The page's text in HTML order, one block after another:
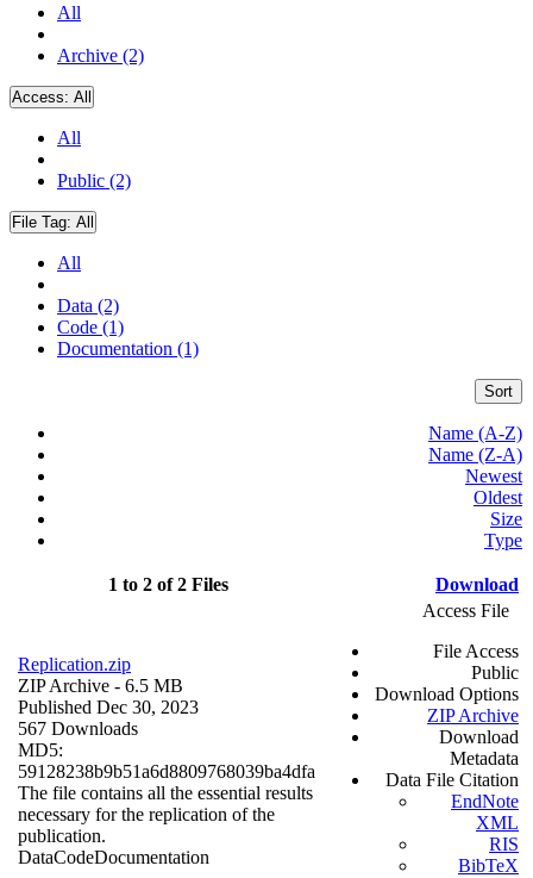
All
Archive (2)
Access: All
All
Public (2)
File Tag: All
All
Data (2)
Code (1)
Documentation (1)
Sort
Name (A-Z)
Name (Z-A)
Newest
Oldest
Size
Type
1 to 2 of 2 Files Download
Replication.zip
ZIP Archive - 6.5 MB
Published Dec 30, 2023
567 Downloads
MD5:
59128238b9b51a6d8809768039ba4dfa
The file contains all the essential results
necessary for the replication of the
publication.
DataCodeDocumentation
Access File
File Access
Public
Download Options
ZIP Archive
Download
Metadata
Data File Citation
EndNote
XML
RIS
BibTeX